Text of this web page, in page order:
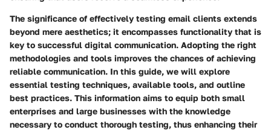
The significance of effectively testing email clients extends
beyond mere aesthetics; it encompasses functionality that is
key to successful digital communication. Adopting the right
methodologies and tools improves the chances of achieving
reliable communication. In this guide, we will explore
essential testing techniques, available tools, and outline
best practices. This information aims to equip both small
enterprises and large businesses with the knowledge
necessary to conduct thorough testing, thus enhancing their